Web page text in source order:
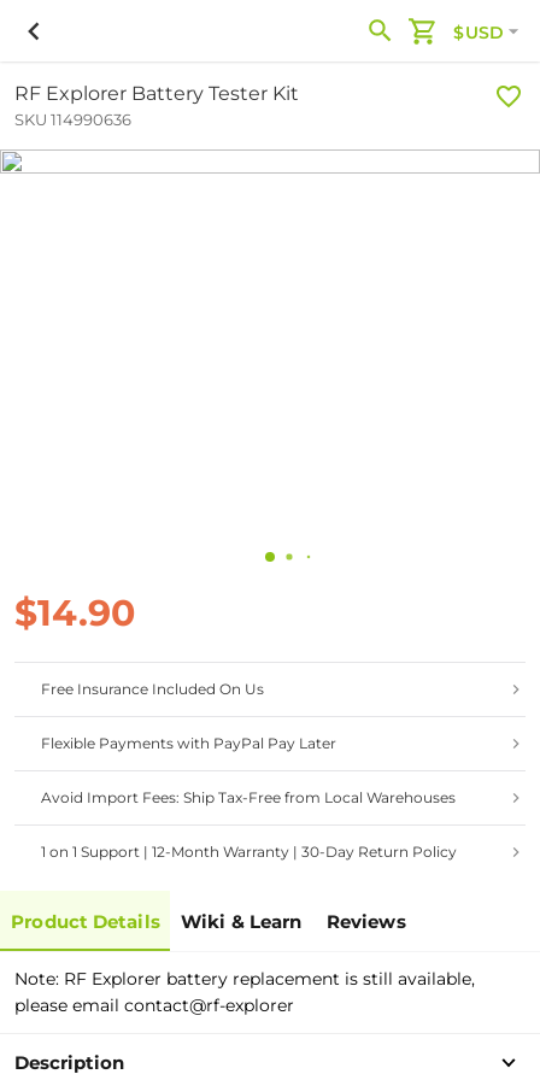
$USD
RF Explorer Battery Tester Kit
SKU 114990636
$14.90
Free Insurance Included On Us
Flexible Payments with PayPal Pay Later
Avoid Import Fees: Ship Tax-Free from Local Warehouses
1 on 1 Support | 12-Month Warranty | 30-Day Return Policy
Product Details Wiki & Learn Reviews
Note: RF Explorer battery replacement is still available,
please email contact@rf-explorer
Description